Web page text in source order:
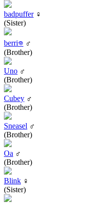
badpuffer♀
(Sister)
berri𖦹 ♂
(Brother)
Uno ♂
(Brother)
Cubey ♂
(Brother)
Sneasel ♂
(Brother)
Oa ♂
(Brother)
Blink ♀
(Sister)